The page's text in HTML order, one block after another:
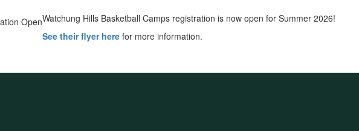
Watchung Hills Basketball Camps registration is now open for Summer 2026!
See their flyer here for more information.